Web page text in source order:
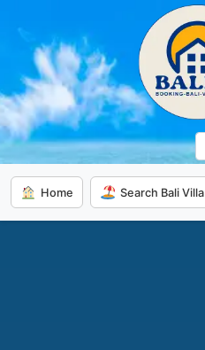
Home Search Bali Villa